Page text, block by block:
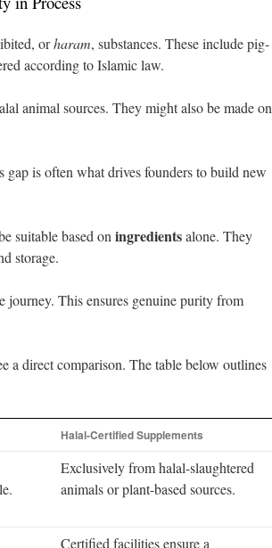
orharam, substances. These include pig-
according to Islamic law.
animal sources. They might also be made on
is often what drives founders to build new
suitable based on ingredientsalone. They
storage.
journey. This ensures genuine purity from
a direct comparison. The table below outlines
Halal-Certified Supplements
Exclusively from halal-slaughtered
animals or plant-based sources.
Certified facilities ensure a